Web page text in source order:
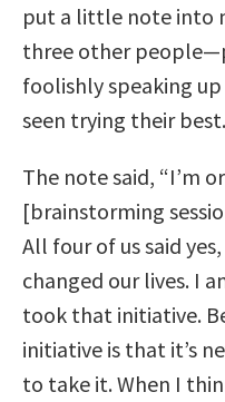
put a little note into
three other
foolishly speaking
seen trying their best.
The note said, “I’m
[brainstorming
All four of us said
changed our lives. I
took that initiative.
initiative is that it’s
to take it. When I